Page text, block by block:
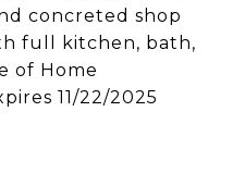
concreted shop
full kitchen, bath,
of Home
11/22/2025